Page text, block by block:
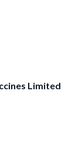
Limited